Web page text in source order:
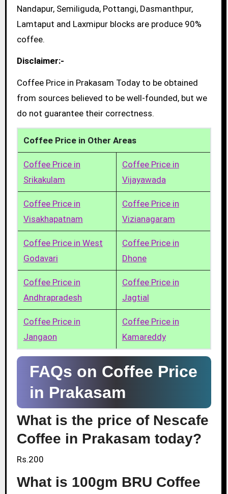
Nandapur, Semiliguda, Pottangi, Dasmanthpur,
Lamtaput and Laxmipur blocks are produce 90%
coffee.
Disclaimer:-
Coffee Price in Prakasam Today to be obtained
from sources believed to be well-founded, but we
do not guarantee their correctness.
Coffee Price in Other Areas
Coffee Price in
Srikakulam
Coffee Price in
Vijayawada
Coffee Price in
Visakhapatnam
Coffee Price in
Vizianagaram
Coffee Price in West
Godavari
Coffee Price in
Dhone
Coffee Price in
Andhrapradesh
Coffee Price in
Jagtial
Coffee Price in
Jangaon
Coffee Price in
Kamareddy
FAQs on Coffee Price
in Prakasam
What is the price of Nescafe
Coffee in Prakasam today?
Rs.200
What is 100gm BRU Coffee